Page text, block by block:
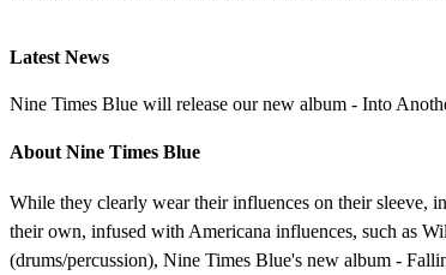
Latest News
Nine Times Blue will release our new album - Into
About Nine Times Blue
While they clearly wear their influences on their sleeve,
their own, infused with Americana influences, such as
(drums/percussion), Nine Times Blue's new album -